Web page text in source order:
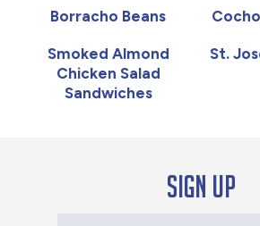
Borracho Beans
Smoked Almond
Chicken Salad
Sandwiches
St.
Sign up